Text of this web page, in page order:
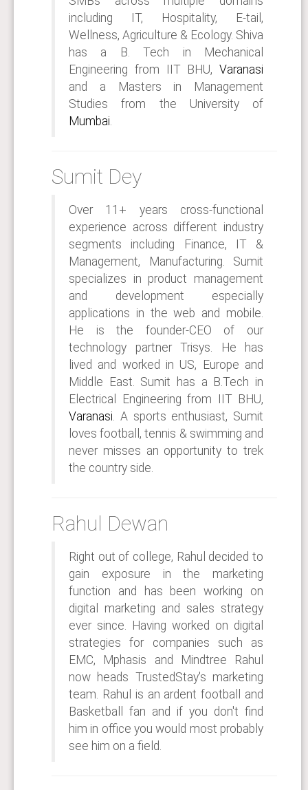
including IT, Hospitality, E-tail,
Wellness, Agriculture & Ecology. Shiva
has a B. Tech in Mechanical
Engineering from IIT BHU, Varanasi
and a Masters in Management
Studies from the University of
Mumbai.
Sumit Dey
Over 11+ years cross-functional
experience across different industry
segments including Finance, IT &
Management, Manufacturing. Sumit
specializes in product management
and development especially
applications in the web and mobile.
He is the founder-CEO of our
technology partner Trisys. He has
lived and worked in US, Europe and
Middle East. Sumit has a B.Tech in
Electrical Engineering from IIT BHU,
Varanasi. A sports enthusiast, Sumit
loves football, tennis & swimming and
never misses an opportunity to trek
the country side.
Rahul Dewan
Right out of college, Rahul decided to
gain exposure in the marketing
function and has been working on
digital marketing and sales strategy
ever since. Having worked on digital
strategies for companies such as
EMC, Mphasis and Mindtree Rahul
now heads TrustedStay's marketing
team. Rahul is an ardent football and
Basketball fan and if you don't find
him in office you would most probably
see him on a field.